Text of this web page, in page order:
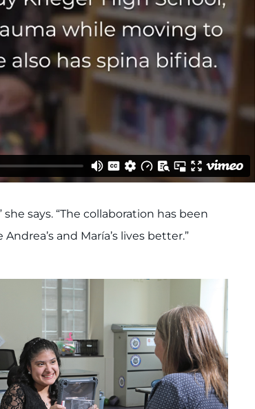
says. “The collaboration has been
and María’s lives better.”